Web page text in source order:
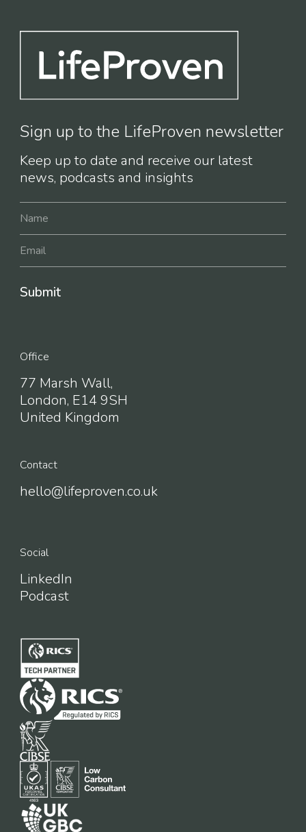
Sign up to the LifeProven newsletter
Keep up to date and receive our latest
news, podcasts and insights
Office
77 Marsh Wall,
London, E14 9SH
United Kingdom
Contact
hello@lifeproven.co.uk
Social
LinkedIn
Podcast